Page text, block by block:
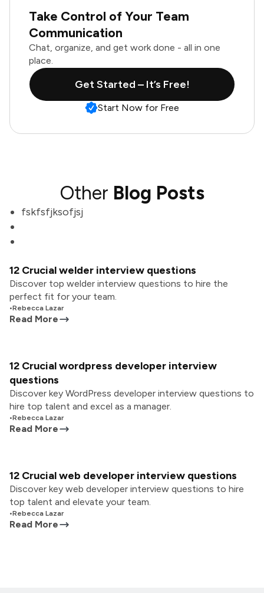
Take Control of Your Team
Communication
Chat, organize, and get work done - all in one
place.
Get Started – It’s Free!
Start Now for Free
Other Blog Posts
fskfsfjksofjsj
12 Crucial welder interview questions
Discover top welder interview questions to hire the
perfect fit for your team.
•Rebecca Lazar
Read More
12 Crucial wordpress developer interview
questions
Discover key WordPress developer interview questions to
hire top talent and excel as a manager.
•Rebecca Lazar
Read More
12 Crucial web developer interview questions
Discover key web developer interview questions to hire
top talent and elevate your team.
•Rebecca Lazar
Read More